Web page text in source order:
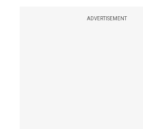
ADVERTISEMENT